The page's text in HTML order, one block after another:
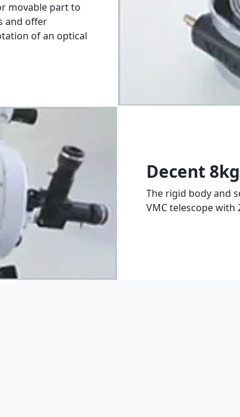
movable part to
and offer
of an optical
Decent
The rigid body and
VMC telescope with